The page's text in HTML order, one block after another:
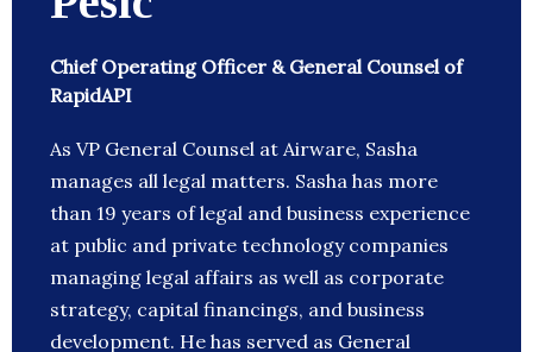
Chief Operating Officer & General Counsel of
RapidAPI
As VP General Counsel at Airware, Sasha
manages all legal matters. Sasha has more
than 19 years of legal and business experience
at public and private technology companies
managing legal affairs as well as corporate
strategy, capital financings, and business
development. He has served as General